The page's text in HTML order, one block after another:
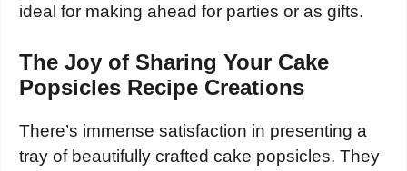
ideal for making ahead for parties or as gifts.
The Joy of Sharing Your Cake
Popsicles Recipe Creations
There’s immense satisfaction in presenting a
tray of beautifully crafted cake popsicles. They